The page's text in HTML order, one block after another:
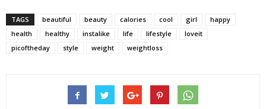
TAGS beautiful beauty calories cool girl
happy
health
healthy instalike life lifestyle
loveit
picoftheday
style weight weightloss